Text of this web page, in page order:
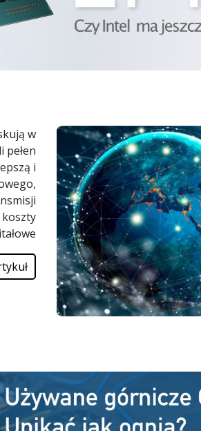
w
pełen
i
koszty